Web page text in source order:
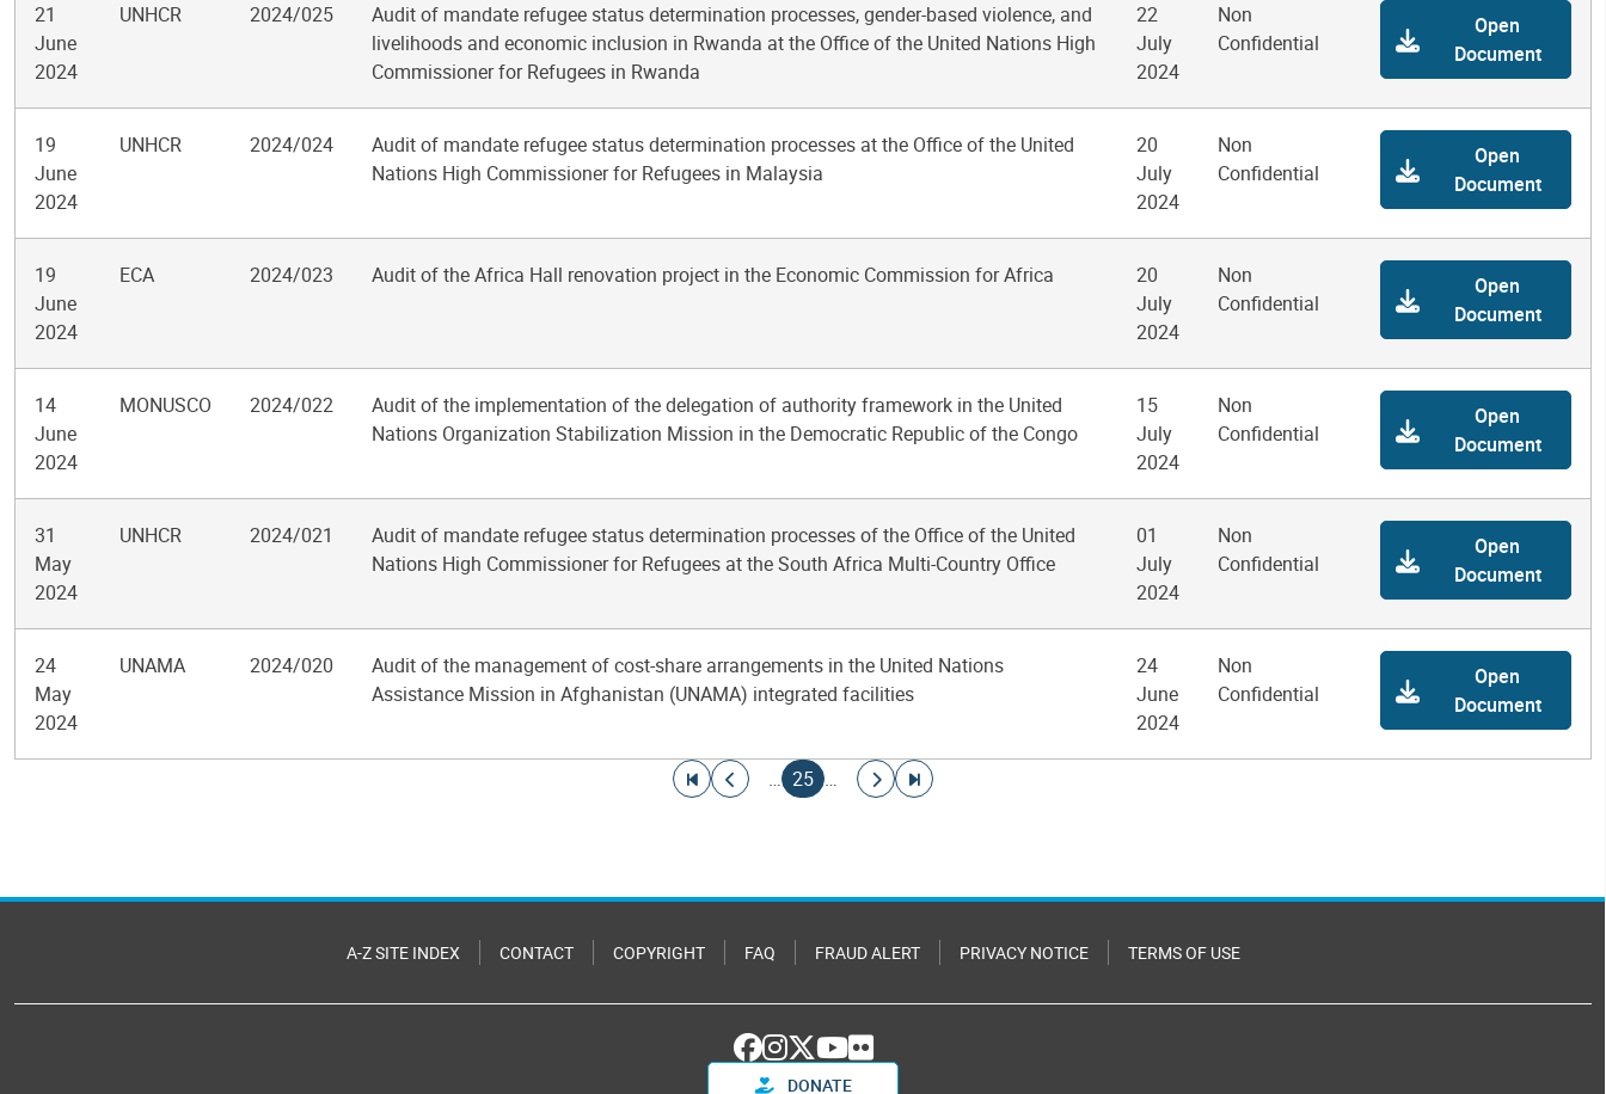
21
June
2024
UNHCR 2024/025
Audit of mandate refugee status determination processes, gender-based violence, and
livelihoods and economic inclusion in Rwanda at the Office of the United Nations High
Commissioner for Refugees in Rwanda
22
July
2024
Non
Confidential
Open
Document
19
June
2024
UNHCR 2024/024
Audit of mandate refugee status determination processes at the Office of the United
Nations High Commissioner for Refugees in Malaysia
20
July
2024
Non
Confidential
Open
Document
19
June
2024
ECA 2024/023 Audit of the Africa Hall renovation project in the Economic Commission for Africa
20
July
2024
Non
Confidential
Open
Document
14
June
2024
MONUSCO 2024/022
Audit of the implementation of the delegation of authority framework in the United
Nations Organization Stabilization Mission in the Democratic Republic of the Congo
15
July
2024
Non
Confidential
Open
Document
31
May
2024
UNHCR 2024/021
Audit of mandate refugee status determination processes of the Office of the United
Nations High Commissioner for Refugees at the South Africa Multi-Country Office
01
July
2024
Non
Confidential
Open
Document
24
May
2024
UNAMA 2024/020
Audit of the management of cost-share arrangements in the United Nations
Assistance Mission in Afghanistan (UNAMA) integrated facilities
24
June
2024
Non
Confidential
Open
Document
Go to first page
Go to previous page
…
Current page
25 …
Go to next page
Go to last page
A-Z SITE INDEX CONTACT COPYRIGHT FAQ FRAUD ALERT PRIVACY NOTICE TERMS OF USE
DONATE